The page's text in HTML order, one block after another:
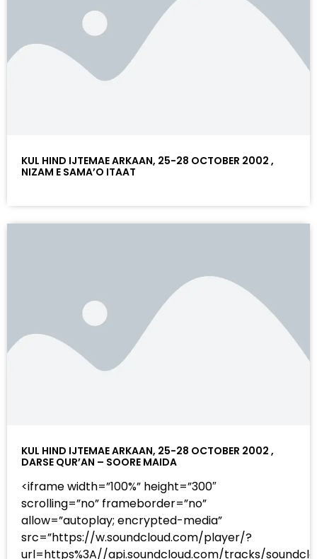
KUL HIND IJTEMAE ARKAAN, 25-28 OCTOBER 2002 ,
NIZAM E SAMA’O ITAAT
KUL HIND IJTEMAE ARKAAN, 25-28 OCTOBER 2002 ,
DARSE QUR’AN – SOORE MAIDA
<iframe width=”100%” height=”300″
scrolling=”no” frameborder=”no”
allow=”autoplay; encrypted-media”
src=”https://w.soundcloud.com/player/?
url=https%3A//api.soundcloud.com/tracks/